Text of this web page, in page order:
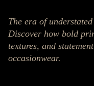
The era of
Discover how bold
textures, and
occasionwear.